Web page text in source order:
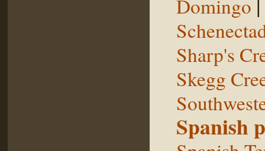
Domingo
Sharp's
Skegg
Spanish